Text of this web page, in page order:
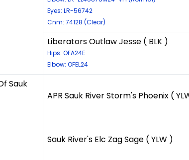
Eyes: LR-56742
Cnm: 74128 (Clear)
Liberators Outlaw Jesse ( BLK )
Hips: OFA24E
Elbow: OFEL24
Sauk
APR Sauk River Storm's Phoenix (
Sauk River's Elc Zag Sage ( YLW )